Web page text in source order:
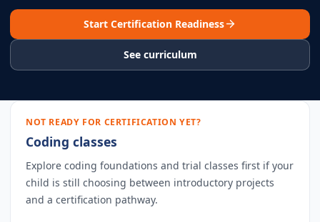
Start Certification Readiness
See curriculum
NOT READY FOR CERTIFICATION YET?
Coding classes
Explore coding foundations and trial classes first if your
child is still choosing between introductory projects
and a certification pathway.